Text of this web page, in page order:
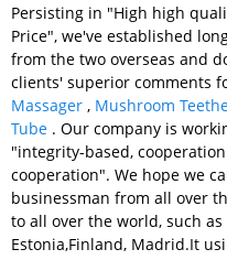
Persisting in "High high
Price", we've established
from the two overseas and
clients' superior comments
Massager , Mushroom
Tube . Our company is
"integrity-based,
cooperation". We hope we
businessman from all over
to all over the world, such
Estonia,Finland, Madrid.It